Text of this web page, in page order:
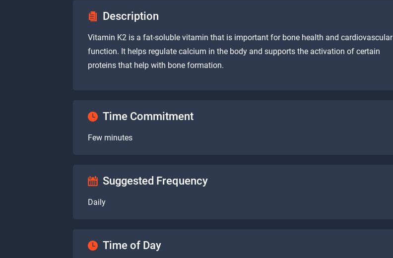
Description
Vitamin K2 is a fat-soluble vitamin that is important for bone health and cardiovascular
function. It helps regulate calcium in the body and supports the activation of certain
proteins that help with bone formation.
Time Commitment
Few minutes
Suggested Frequency
Daily
Time of Day